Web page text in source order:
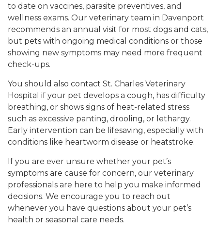
to date on vaccines, parasite preventives, and
wellness exams. Our veterinary team in Davenport
recommends an annual visit for most dogs and cats,
but pets with ongoing medical conditions or those
showing new symptoms may need more frequent
check-ups.
You should also contact St. Charles Veterinary
Hospital if your pet develops a cough, has difficulty
breathing, or shows signs of heat-related stress
such as excessive panting, drooling, or lethargy.
Early intervention can be lifesaving, especially with
conditions like heartworm disease or heatstroke.
If you are ever unsure whether your pet’s
symptoms are cause for concern, our veterinary
professionals are here to help you make informed
decisions. We encourage you to reach out
whenever you have questions about your pet’s
health or seasonal care needs.